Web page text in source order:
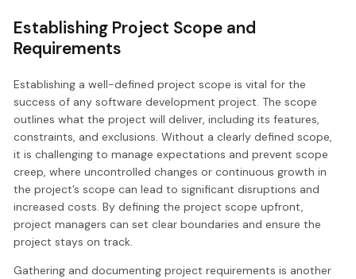
Establishing Project Scope and
Requirements
Establishing a well-defined project scope is vital for the
success of any software development project. The scope
outlines what the project will deliver, including its features,
constraints, and exclusions. Without a clearly defined scope,
it is challenging to manage expectations and prevent scope
creep, where uncontrolled changes or continuous growth in
the project’s scope can lead to significant disruptions and
increased costs. By defining the project scope upfront,
project managers can set clear boundaries and ensure the
project stays on track.
Gathering and documenting project requirements is another